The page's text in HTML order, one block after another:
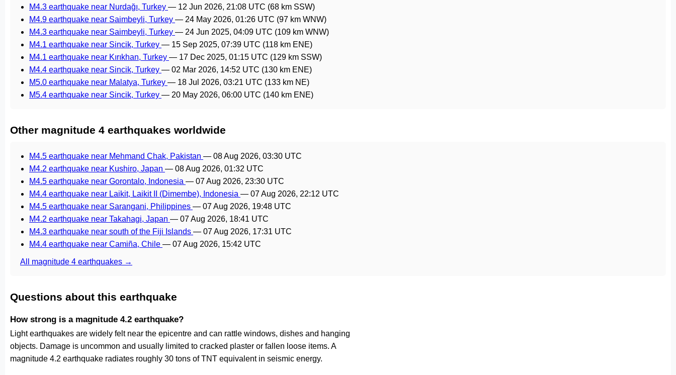
M4.3 earthquake near Nurdağı, Turkey — 12 Jun 2026, 21:08 UTC (68 km SSW)
M4.9 earthquake near Saimbeyli, Turkey — 24 May 2026, 01:26 UTC (97 km WNW)
M4.3 earthquake near Saimbeyli, Turkey — 24 Jun 2025, 04:09 UTC (109 km WNW)
M4.1 earthquake near Sincik, Turkey — 15 Sep 2025, 07:39 UTC (118 km ENE)
M4.1 earthquake near Kırıkhan, Turkey — 17 Dec 2025, 01:15 UTC (129 km SSW)
M4.4 earthquake near Sincik, Turkey — 02 Mar 2026, 14:52 UTC (130 km ENE)
M5.0 earthquake near Malatya, Turkey — 18 Jul 2026, 03:21 UTC (133 km NE)
M5.4 earthquake near Sincik, Turkey — 20 May 2026, 06:00 UTC (140 km ENE)
Other magnitude 4 earthquakes worldwide
M4.5 earthquake near Mehmand Chak, Pakistan — 08 Aug 2026, 03:30 UTC
M4.2 earthquake near Kushiro, Japan — 08 Aug 2026, 01:32 UTC
M4.5 earthquake near Gorontalo, Indonesia — 07 Aug 2026, 23:30 UTC
M4.4 earthquake near Laikit, Laikit II (Dimembe), Indonesia — 07 Aug 2026, 22:12 UTC
M4.5 earthquake near Sarangani, Philippines — 07 Aug 2026, 19:48 UTC
M4.2 earthquake near Takahagi, Japan — 07 Aug 2026, 18:41 UTC
M4.3 earthquake near south of the Fiji Islands — 07 Aug 2026, 17:31 UTC
M4.4 earthquake near Camiña, Chile — 07 Aug 2026, 15:42 UTC
All magnitude 4 earthquakes →
Questions about this earthquake
How strong is a magnitude 4.2 earthquake?
Light earthquakes are widely felt near the epicentre and can rattle windows, dishes and hanging
objects. Damage is uncommon and usually limited to cracked plaster or fallen loose items. A
magnitude 4.2 earthquake radiates roughly 30 tons of TNT equivalent in seismic energy.